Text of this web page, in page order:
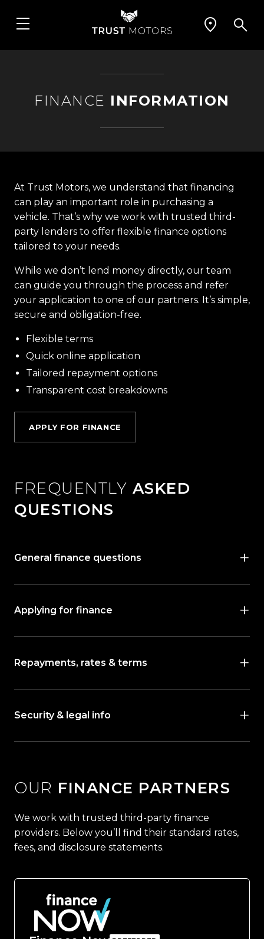
FINANCE INFORMATION
At Trust Motors, we understand that financing
can play an important role in purchasing a
vehicle. That’s why we work with trusted third-
party lenders to offer flexible finance options
tailored to your needs.
While we don’t lend money directly, our team
can guide you through the process and refer
your application to one of our partners. It’s simple,
secure and obligation-free.
Flexible terms
Quick online application
Tailored repayment options
Transparent cost breakdowns
APPLY FOR FINANCE
FREQUENTLY ASKED
QUESTIONS
General finance questions
Applying for finance
Repayments, rates & terms
Security & legal info
OUR FINANCE PARTNERS
We work with trusted third-party finance
providers. Below you’ll find their standard rates,
fees, and disclosure statements.